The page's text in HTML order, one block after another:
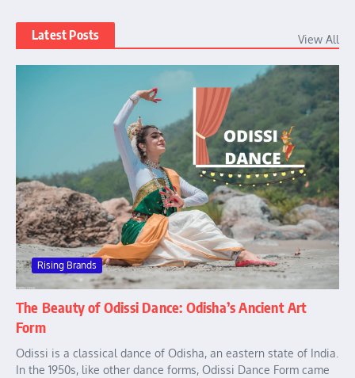
Latest Posts View All
Rising Brands
The Beauty of Odissi Dance: Odisha’s Ancient Art
Form
Odissi is a classical dance of Odisha, an eastern state of India.
In the 1950s, like other dance forms, Odissi Dance Form came